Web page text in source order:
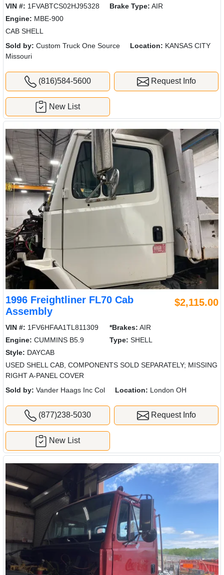
VIN #: 1FVABTCS02HJ95328 Brake Type: AIR
Engine: MBE-900
CAB SHELL
Sold by: Custom Truck One Source Location: KANSAS CITY
Missouri
(816)584-5600 Request Info
New List
1996 Freightliner FL70 Cab
Assembly
$2,115.00
VIN #: 1FV6HFAA1TL811309 *Brakes: AIR
Engine: CUMMINS B5.9 Type: SHELL
Style: DAYCAB
USED SHELL CAB, COMPONENTS SOLD SEPARATELY; MISSING
RIGHT A-PANEL COVER
Sold by: Vander Haags Inc Col Location: London OH
(877)238-5030 Request Info
New List